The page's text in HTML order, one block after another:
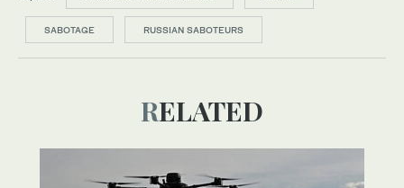
SABOTAGE RUSSIAN SABOTEURS
RELATED